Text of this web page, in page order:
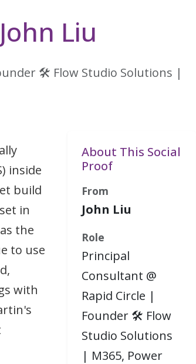
Liu
🛠 Flow Studio Solutions |
inside
build
in
the
to use
with
About This Social
Proof
From
John Liu
Role
Principal
Consultant @
Rapid Circle |
Founder 🛠 Flow
Studio Solutions
| M365, Power